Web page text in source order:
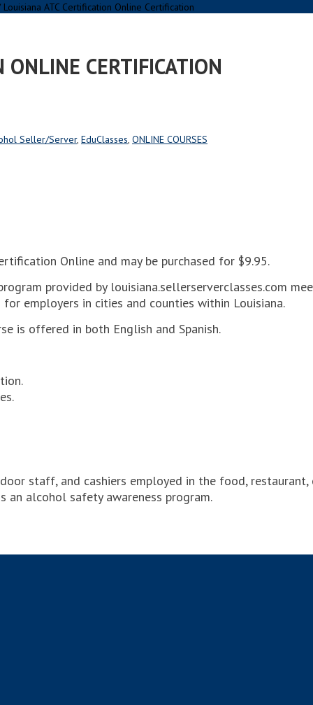
Louisiana ATC Certification Online Certification
ONLINE CERTIFICATION
Seller/Server, EduClasses, ONLINE COURSES
Online and may be purchased for $9.95.
provided by louisiana.sellerserverclasses.com
employers in cities and counties within Louisiana.
is offered in both English and Spanish.
staff, and cashiers employed in the food,
an alcohol safety awareness program.